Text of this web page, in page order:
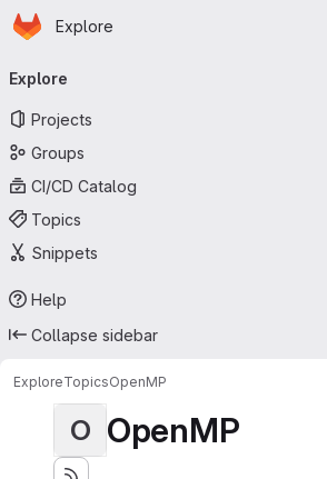
Skip to main content
Homepage
Explore
navigation
Explore
Projects
Groups
CI/CD Catalog
Topics
Snippets
Help
Collapse sidebar
ExploreTopicsOpenMP
O OpenMP